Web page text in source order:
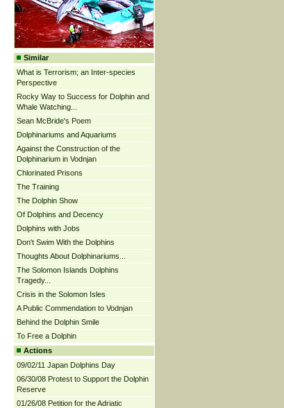
Similar
What is Terrorism; an Inter-species
Perspective
Rocky Way to Success for Dolphin and
Whale Watching...
Sean McBride's Poem
Dolphinariums and Aquariums
Against the Construction of the
Dolphinarium in Vodnjan
Chlorinated Prisons
The Training
The Dolphin Show
Of Dolphins and Decency
Dolphins with Jobs
Don't Swim With the Dolphins
Thoughts About Dolphinariums...
The Solomon Islands Dolphins
Tragedy...
Crisis in the Solomon Isles
A Public Commendation to Vodnjan
Behind the Dolphin Smile
To Free a Dolphin
Actions
09/02/11 Japan Dolphins Day
06/30/08 Protest to Support the Dolphin
Reserve
01/26/08 Petition for the Adriatic